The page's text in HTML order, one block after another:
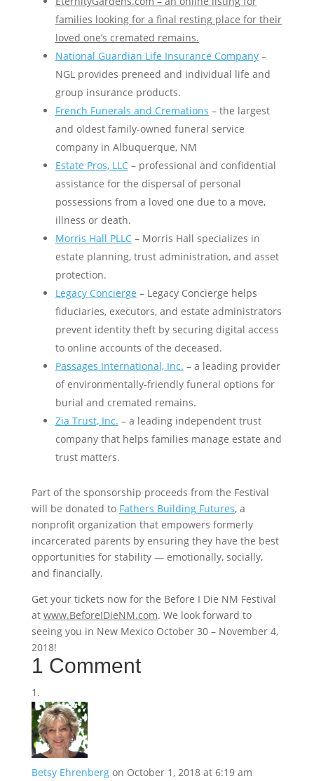
families looking for a final resting place for their
loved one’s cremated remains.
National Guardian Life Insurance Company–
NGL provides preneed and individual life and
group insurance products.
French Funerals and Cremations – the largest
and oldest family-owned funeral service
company in Albuquerque, NM
Estate Pros, LLC– professional and confidential
assistance for the dispersal of personal
possessions from a loved one due to a move,
illness or death. ​​​​​
Morris Hall PLLC– Morris Hall specializes in
estate planning, trust administration, and asset
protection.
Legacy Concierge – Legacy Concierge helps
fiduciaries, executors, and estate administrators
prevent identity theft by securing digital access
to online accounts of the deceased.
Passages International, Inc. – a leading provider
of environmentally-friendly funeral options for
burial and cremated remains.
Zia Trust, Inc. – a leading independent trust
company that helps families manage estate and
trust matters.
Part of the sponsorship proceeds from the Festival
will be donated to Fathers Building Futures, a
nonprofit organization that empowers formerly
incarcerated parents by ensuring they have the best
opportunities for stability — emotionally, socially,
and financially.
Get your tickets now for the Before I Die NM Festival
at www.BeforeIDieNM.com. We look forward to
seeing you in New Mexico October 30 – November 4,
2018!
1 Comment
Betsy Ehrenberg on October 1, 2018 at 6:19 am